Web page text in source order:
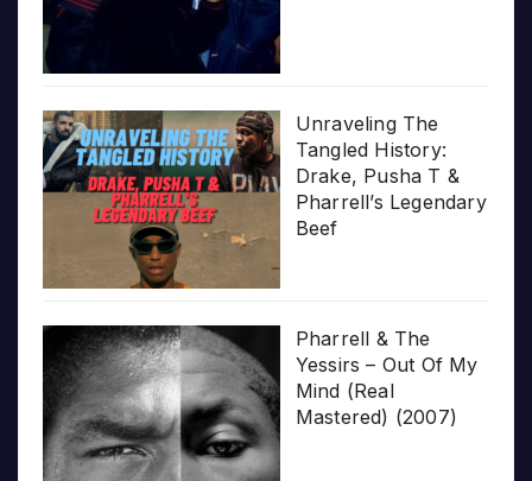
Unraveling The
Tangled History:
Drake, Pusha T &
Pharrell’s Legendary
Beef
Pharrell & The
Yessirs – Out Of My
Mind (Real
Mastered) (2007)